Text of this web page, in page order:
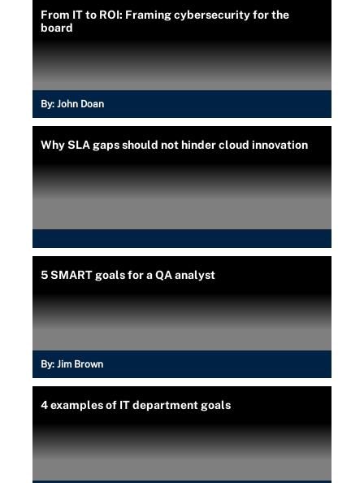
From IT to ROI: Framing cybersecurity for the
board
By: John Doan
Why SLA gaps should not hinder cloud innovation
5 SMART goals for a QA analyst
By: Jim Brown
4 examples of IT department goals